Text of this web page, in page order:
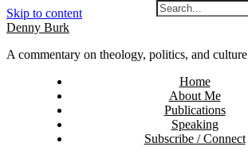
Skip to content
Denny Burk
A commentary on theology, politics, and culture
Home
About Me
Publications
Speaking
Subscribe / Connect